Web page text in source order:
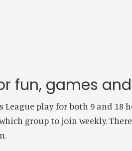
fun, games
League play for both 9 and
group to join weekly.